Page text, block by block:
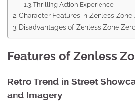
Thrilling Action Experience
Character Features in Zenless Zone
Disadvantages of Zenless Zone Zero
Features of Zenless
Retro Trend in Street
and Imagery